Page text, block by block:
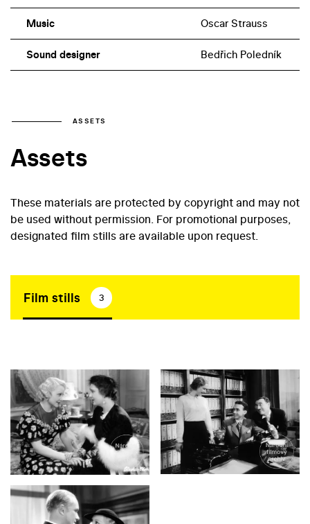
Music Oscar Strauss
Sound designer Bedřich Poledník
ASSETS
Assets
These materials are protected by copyright and may not
be used without permission. For promotional purposes,
designated film stills are available upon request.
Film stills 3